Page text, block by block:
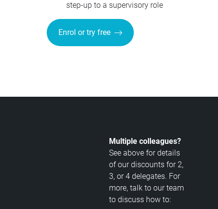
step-up to a supervisory role
Enrol or try free
Multiple colleagues?
See above for details
of our discounts for 2,
3, or 4 delegates. For
more, talk to our team
to discuss how to: